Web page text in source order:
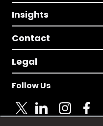
Insights
Contact
Legal
Follow Us